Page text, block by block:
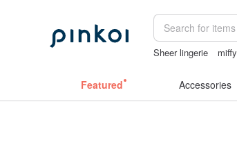
Sheer lingerie miffy
Featured Accessories